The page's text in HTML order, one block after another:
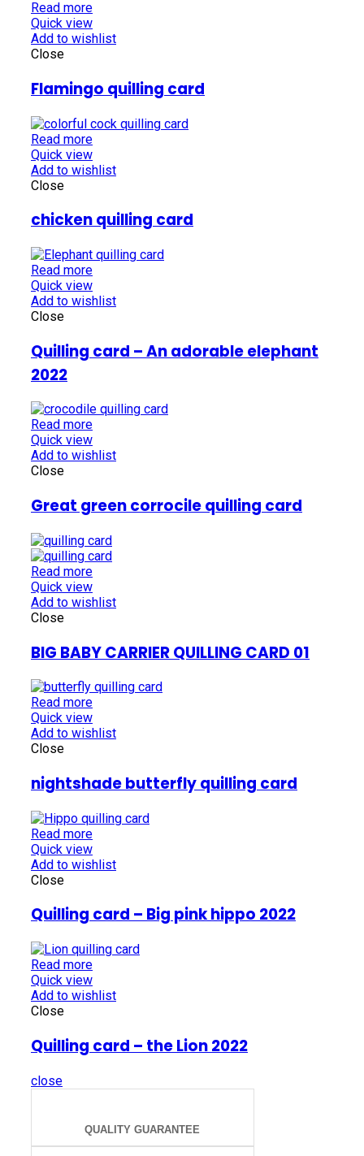
Read more
Quick view
Add to wishlist
Close
Flamingo quilling card
Read more
Quick view
Add to wishlist
Close
chicken quilling card
Read more
Quick view
Add to wishlist
Close
Quilling card – An adorable elephant
2022
Read more
Quick view
Add to wishlist
Close
Great green corrocile quilling card
Read more
Quick view
Add to wishlist
Close
BIG BABY CARRIER QUILLING CARD 01
Read more
Quick view
Add to wishlist
Close
nightshade butterfly quilling card
Read more
Quick view
Add to wishlist
Close
Quilling card – Big pink hippo 2022
Read more
Quick view
Add to wishlist
Close
Quilling card – the Lion 2022
close
QUALITY GUARANTEE